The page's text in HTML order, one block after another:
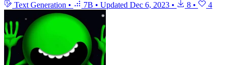
Text Generation • 7B • Updated Dec 6, 2023 • 8 • 4